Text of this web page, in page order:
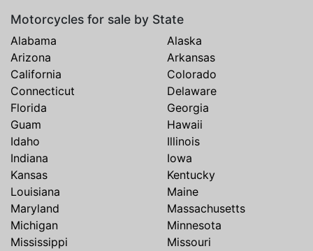
Motorcycles for sale by State
Alabama
Alaska
Arizona
Arkansas
California
Colorado
Connecticut
Delaware
Florida
Georgia
Guam
Hawaii
Idaho
Illinois
Indiana
Iowa
Kansas
Kentucky
Louisiana
Maine
Maryland
Massachusetts
Michigan
Minnesota
Mississippi
Missouri